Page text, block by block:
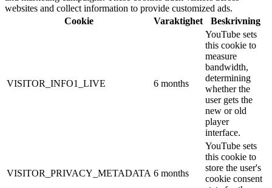
websites and collect information to provide customized ads.
Cookie
Varaktighet Beskrivning
VISITOR_INFO1_LIVE 6 months
YouTube sets
this cookie to
measure
bandwidth,
determining
whether the
user gets the
new or old
player
interface.
VISITOR_PRIVACY_METADATA 6 months
YouTube sets
this cookie to
store the user's
cookie consent